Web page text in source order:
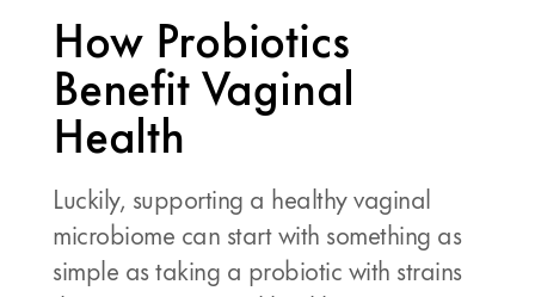
How Probiotics
Benefit Vaginal
Health
Luckily, supporting a healthy vaginal
microbiome can start with something as
simple as taking a probiotic with strains